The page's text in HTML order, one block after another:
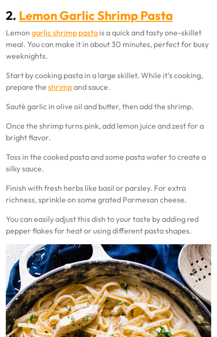
2. Lemon Garlic Shrimp Pasta
Lemon garlic shrimp pasta is a quick and tasty one-skillet
meal. You can make it in about 30 minutes, perfect for busy
weeknights.
Start by cooking pasta in a large skillet. While it’s cooking,
prepare the shrimpand sauce.
Sauté garlic in olive oil and butter, then add the shrimp.
Once the shrimp turns pink, add lemon juice and zest for a
bright flavor.
Toss in the cooked pasta and some pasta water to create a
silky sauce.
Finish with fresh herbs like basil or parsley. For extra
richness, sprinkle on some grated Parmesan cheese.
You can easily adjust this dish to your taste by adding red
pepper flakes for heat or using different pasta shapes.